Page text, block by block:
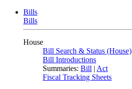
Bills
Bills
House
Bill Search & Status (House)
Bill Introductions
Summaries: Bill | Act
Fiscal Tracking Sheets